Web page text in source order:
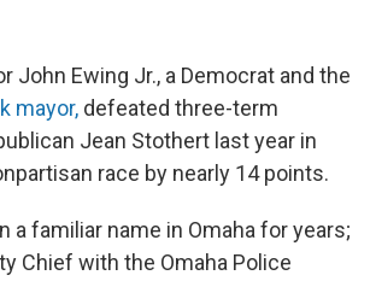
John Ewing Jr., a Democrat and the
mayor, defeated three-term
Jean Stothert last year in
race by nearly 14 points.
a familiar name in Omaha for years;
Chief with the Omaha Police